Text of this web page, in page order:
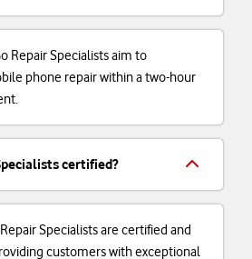
Repair Specialists aim to
phone repair within a two-hour
certified?
Specialists are certified and
customers with exceptional